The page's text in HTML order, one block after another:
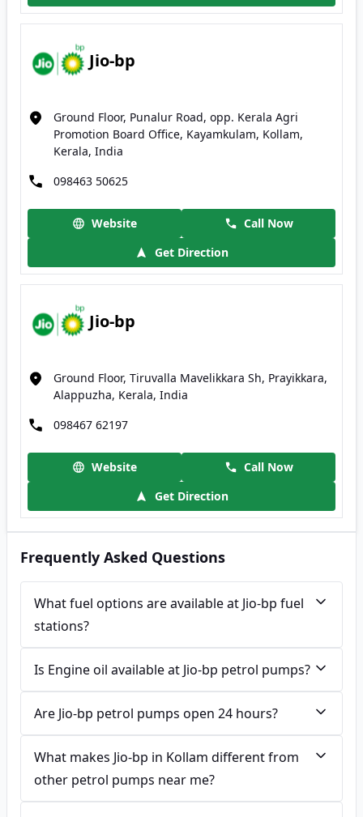
Jio-bp
Ground Floor, Punalur Road, opp. Kerala Agri
Promotion Board Office, Kayamkulam, Kollam,
Kerala, India
098463 50625
Website
Call Now
Get Direction
Jio-bp
Ground Floor, Tiruvalla Mavelikkara Sh, Prayikkara,
Alappuzha, Kerala, India
098467 62197
Website
Call Now
Get Direction
Frequently Asked Questions
What fuel options are available at Jio-bp fuel
stations?
Is Engine oil available at Jio-bp petrol pumps?
Are Jio-bp petrol pumps open 24 hours?
What makes Jio-bp in Kollam different from
other petrol pumps near me?